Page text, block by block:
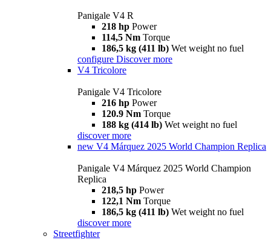
Panigale V4 R
218 hp Power
114,5 Nm Torque
186,5 kg (411 lb) Wet weight no fuel
configure Discover more
V4 Tricolore
Panigale V4 Tricolore
216 hp Power
120.9 Nm Torque
188 kg (414 lb) Wet weight no fuel
discover more
new V4 Márquez 2025 World Champion Replica
Panigale V4 Márquez 2025 World Champion
Replica
218,5 hp Power
122,1 Nm Torque
186,5 kg (411 lb) Wet weight no fuel
discover more
Streetfighter